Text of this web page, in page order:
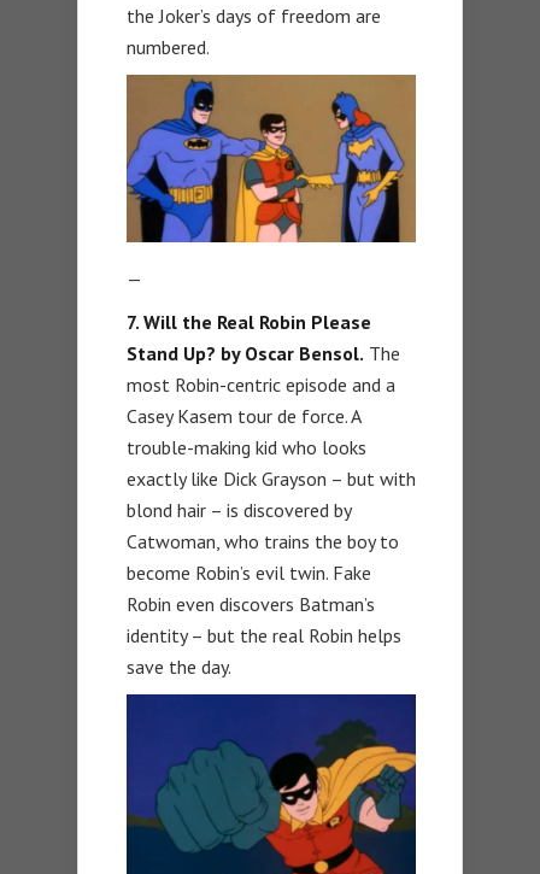
the Joker’s days of freedom are
numbered.
—
7. Will the Real Robin Please
Stand Up? by Oscar Bensol. The
most Robin-centric episode and a
Casey Kasem tour de force. A
trouble-making kid who looks
exactly like Dick Grayson – but with
blond hair – is discovered by
Catwoman, who trains the boy to
become Robin’s evil twin. Fake
Robin even discovers Batman’s
identity – but the real Robin helps
save the day.